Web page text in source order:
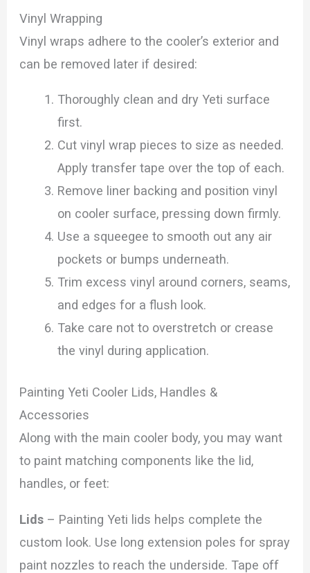
Vinyl Wrapping
Vinyl wraps adhere to the cooler’s exterior and
can be removed later if desired:
Thoroughly clean and dry Yeti surface
first.
Cut vinyl wrap pieces to size as needed.
Apply transfer tape over the top of each.
Remove liner backing and position vinyl
on cooler surface, pressing down firmly.
Use a squeegee to smooth out any air
pockets or bumps underneath.
Trim excess vinyl around corners, seams,
and edges for a flush look.
Take care not to overstretch or crease
the vinyl during application.
Painting Yeti Cooler Lids, Handles &
Accessories
Along with the main cooler body, you may want
to paint matching components like the lid,
handles, or feet:
Lids – Painting Yeti lids helps complete the
custom look. Use long extension poles for spray
paint nozzles to reach the underside. Tape off